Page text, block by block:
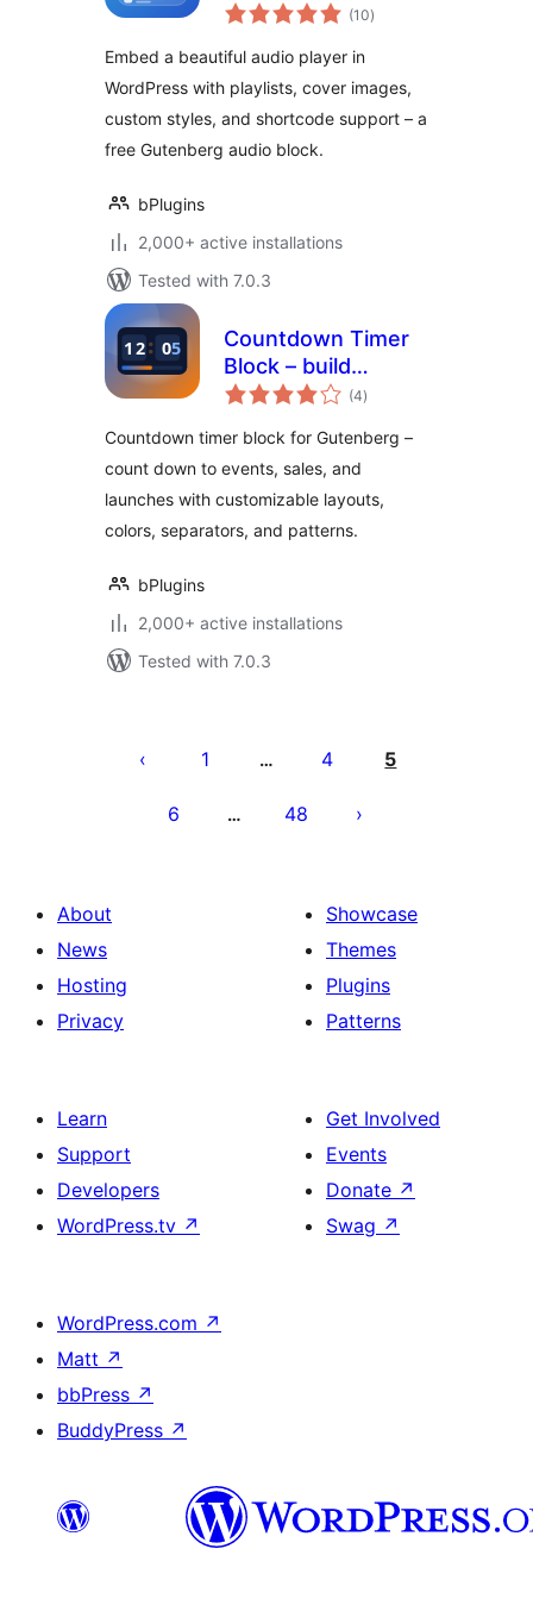
Beautifully on Any
(10total
ratings
)
Embed a beautiful audio player in
WordPress with playlists, cover images,
custom styles, and shortcode support – a
free Gutenberg audio block.
bPlugins
2,000+ active installations
Tested with 7.0.3
Countdown Timer
Block – build
urgency for events
(4total
ratings
)
Countdown timer block for Gutenberg –
count down to events, sales, and
launches with customizable layouts,
colors, separators, and patterns.
bPlugins
2,000+ active installations
Tested with 7.0.3
leheküljendus
1 … 4 5
6 … 48
About
News
Hosting
Privacy
Showcase
Themes
Plugins
Patterns
Learn
Support
Developers
WordPress.tv ↗
Get Involved
Events
Donate ↗
Swag ↗
WordPress.com ↗
Matt ↗
bbPress ↗
BuddyPress ↗